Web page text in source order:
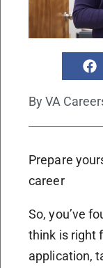
By VA
Prepare
career
So, you’ve
think is right
application,